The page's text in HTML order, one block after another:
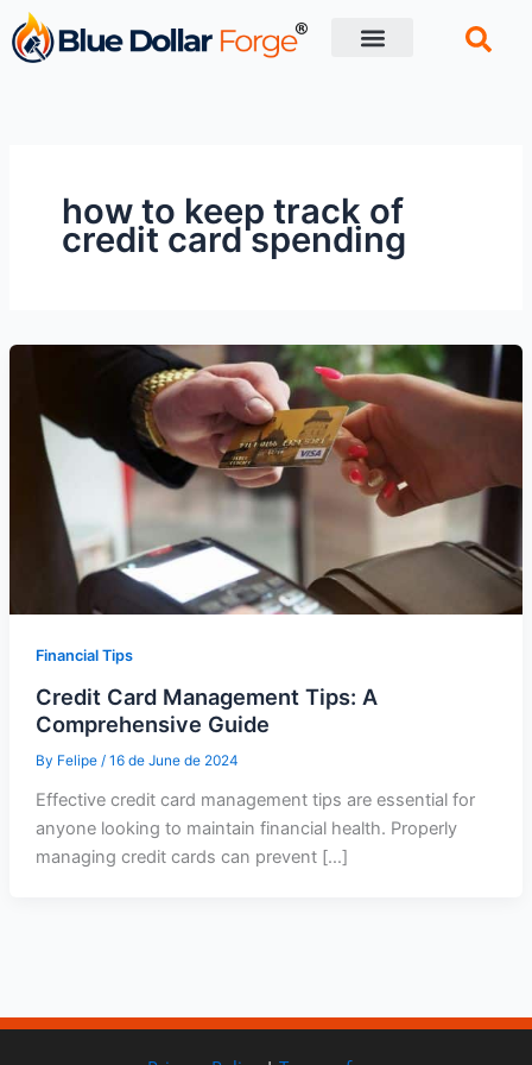
Skip
to
content
how to keep track of
credit card spending
Financial Tips
Credit Card Management Tips: A
Comprehensive Guide
By Felipe / 16 de June de 2024
Effective credit card management tips are essential for
anyone looking to maintain financial health. Properly
managing credit cards can prevent […]